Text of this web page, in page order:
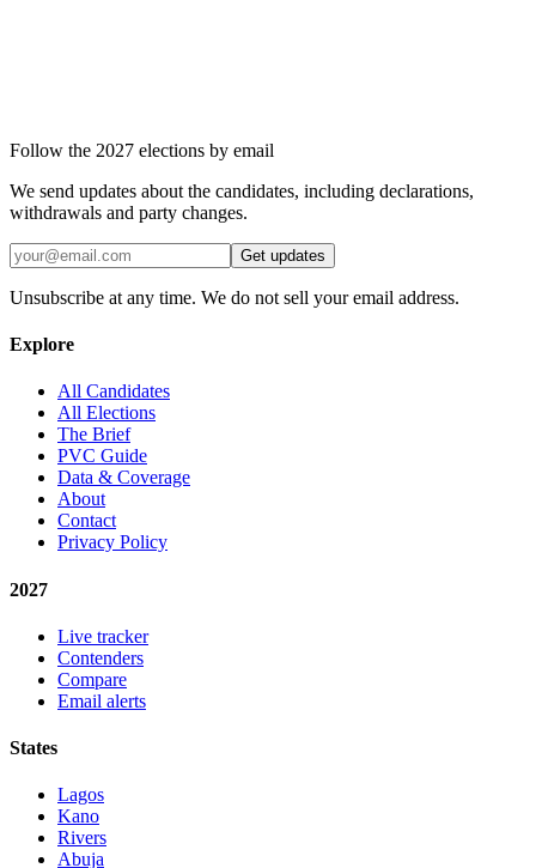
Follow the 2027 elections by email
We send updates about the candidates, including declarations,
withdrawals and party changes.
Get updates
Unsubscribe at any time. We do not sell your email address.
Explore
All Candidates
All Elections
The Brief
PVC Guide
Data & Coverage
About
Contact
Privacy Policy
2027
Live tracker
Contenders
Compare
Email alerts
States
Lagos
Kano
Rivers
Abuja